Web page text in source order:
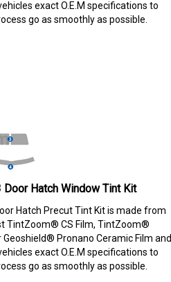
exact O.E.M specifications to
go as smoothly as possible.
Hatch Window Tint Kit
Hatch Precut Tint Kit is made from
TintZoom® CS Film, TintZoom®
Geoshield® Pronano Ceramic Film and
exact O.E.M specifications to
go as smoothly as possible.